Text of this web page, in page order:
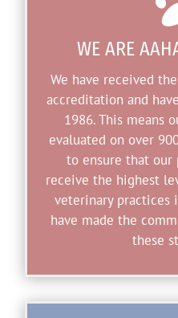
WE ARE
We have received
accreditation and
1986. This means
evaluated on over
to ensure that
receive the highest
veterinary practices
have made the
these